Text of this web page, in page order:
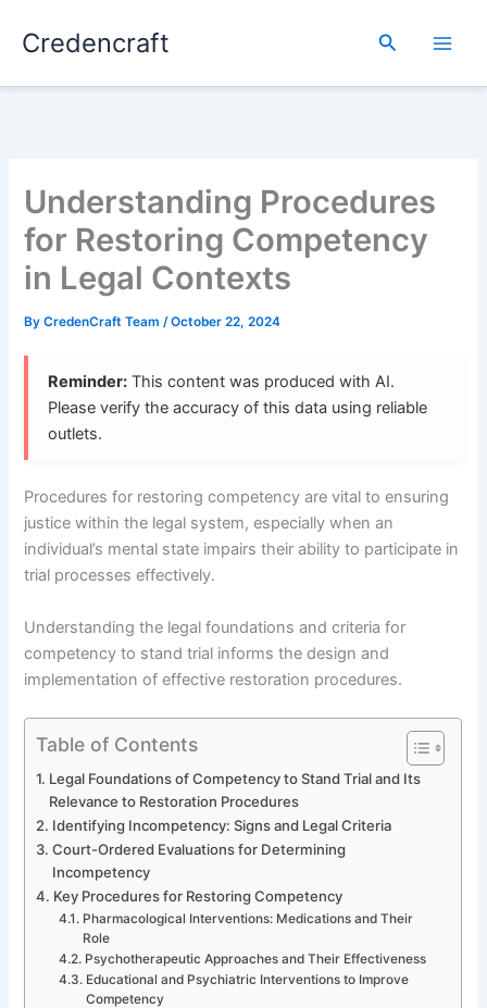
Credencraft Search
Understanding Procedures
for Restoring Competency
in Legal Contexts
ByCredenCraft Team/October 22, 2024
Reminder: This content was produced with AI.
Please verify the accuracy of this data using reliable
outlets.
Procedures for restoring competency are vital to ensuring
justice within the legal system, especially when an
individual’s mental state impairs their ability to participate in
trial processes effectively.
Understanding the legal foundations and criteria for
competency to stand trial informs the design and
implementation of effective restoration procedures.
Table of Contents
Legal Foundations of Competency to Stand Trial and Its
Relevance to Restoration Procedures
Identifying Incompetency: Signs and Legal Criteria
Court-Ordered Evaluations for Determining
Incompetency
Key Procedures for Restoring Competency
Pharmacological Interventions: Medications and Their
Role
Psychotherapeutic Approaches and Their Effectiveness
Educational and Psychiatric Interventions to Improve
Competency